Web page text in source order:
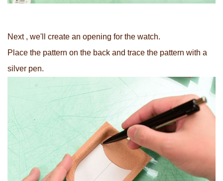
Next , we'll create an opening for the watch.
Place the pattern on the back and trace the pattern with a
silver pen.